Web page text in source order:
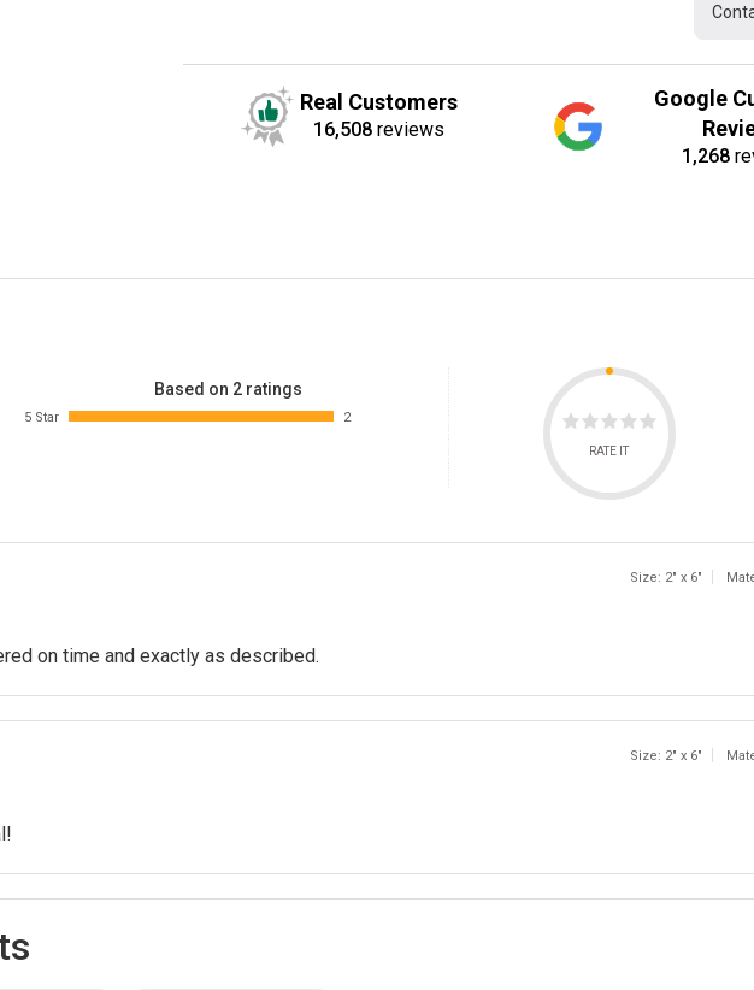
Real Customers
16,508 reviews
Google
1,268
Based on 2 ratings
5 Star 2
RATE IT
Size: 2" x 6"
on time and exactly as described.
Size: 2" x 6"